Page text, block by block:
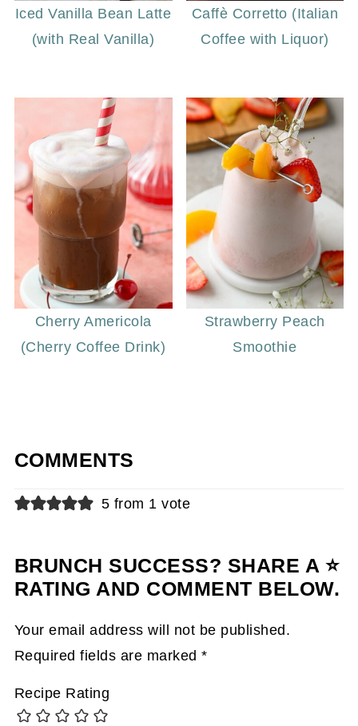
Iced Vanilla Bean Latte
(with Real Vanilla)
Caffè Corretto (Italian
Coffee with Liquor)
Cherry Americola
(Cherry Coffee Drink)
Strawberry Peach
Smoothie
COMMENTS
5 from 1 vote
BRUNCH SUCCESS? SHARE A ⭐
RATING AND COMMENT BELOW.
Your email address will not be published.
Required fields are marked*
Recipe Rating